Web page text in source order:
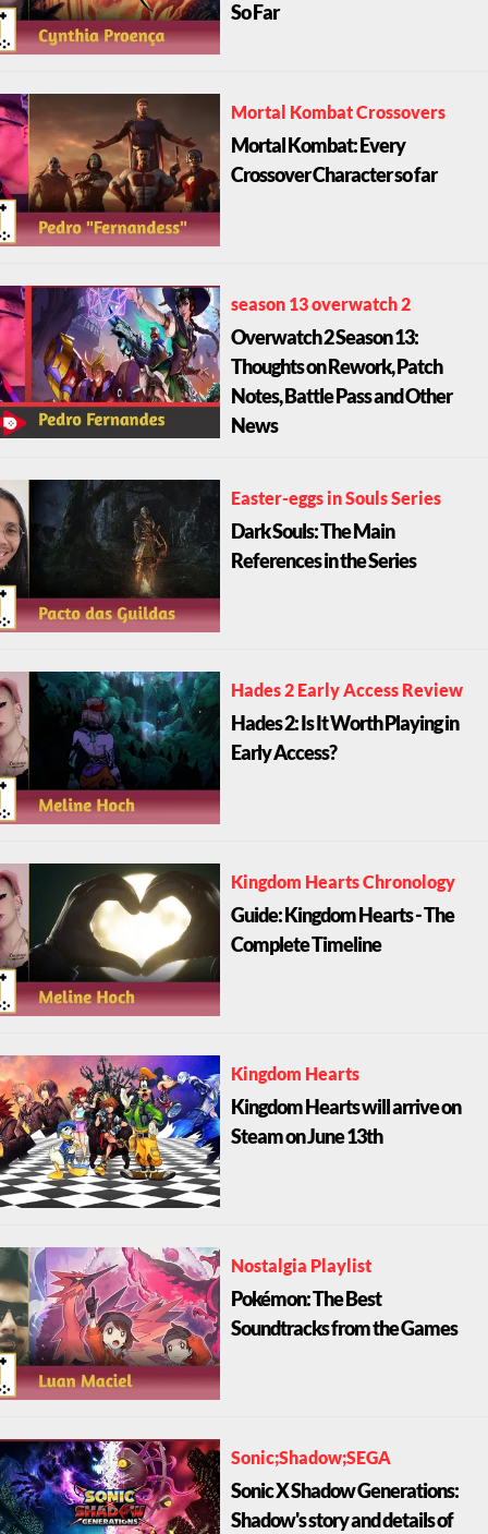
So Far
Mortal Kombat Crossovers
Mortal Kombat: Every
Crossover Character so far
season 13 overwatch 2
Overwatch 2 Season 13:
Thoughts on Rework, Patch
Notes, Battle Pass and Other
News
Easter-eggs in Souls Series
Dark Souls: The Main
References in the Series
Hades 2 Early Access Review
Hades 2: Is It Worth Playing in
Early Access?
Kingdom Hearts Chronology
Guide: Kingdom Hearts - The
Complete Timeline
Kingdom Hearts
Kingdom Hearts will arrive on
Steam on June 13th
Nostalgia Playlist
Pokémon: The Best
Soundtracks from the Games
Sonic;Shadow;SEGA
Sonic X Shadow Generations:
Shadow's story and details of